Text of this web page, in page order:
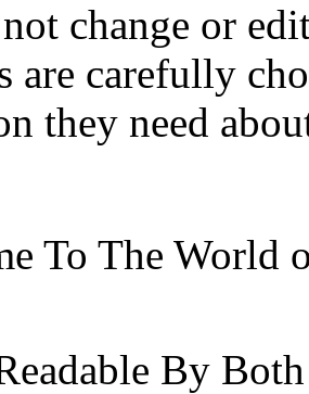
change or
are carefully
they need
To The World
By